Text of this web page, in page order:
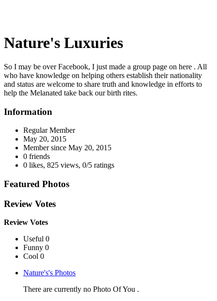
Nature's Luxuries
So I may be over Facebook, I just made a group page on here . All
who have knowledge on helping others establish their nationality
and status are welcome to share truth and knowledge in efforts to
help the Melanated take back our birth rites.
Information
Regular Member
May 20, 2015
Member since May 20, 2015
0 friends
0 likes, 825 views, 0/5 ratings
Featured Photos
Review Votes
Review Votes
Useful 0
Funny 0
Cool 0
Nature's's Photos
There are currently no Photo Of You .